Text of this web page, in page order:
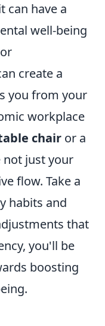
can have a
well-being
create a
you from your
workplace
chair or a
not just your
flow. Take a
habits and
that
you'll be
boosting